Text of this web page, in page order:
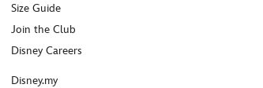
Size Guide
Join the Club
Disney Careers
Disney.my